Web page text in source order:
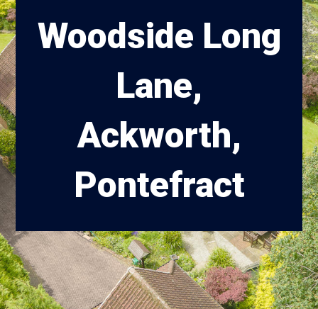
Woodside Long
Lane,
Ackworth,
Pontefract